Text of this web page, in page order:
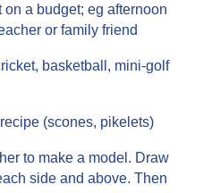
a budget; eg afternoon
or family friend
basketball, mini-golf
(scones, pikelets)
to make a model. Draw
side and above. Then